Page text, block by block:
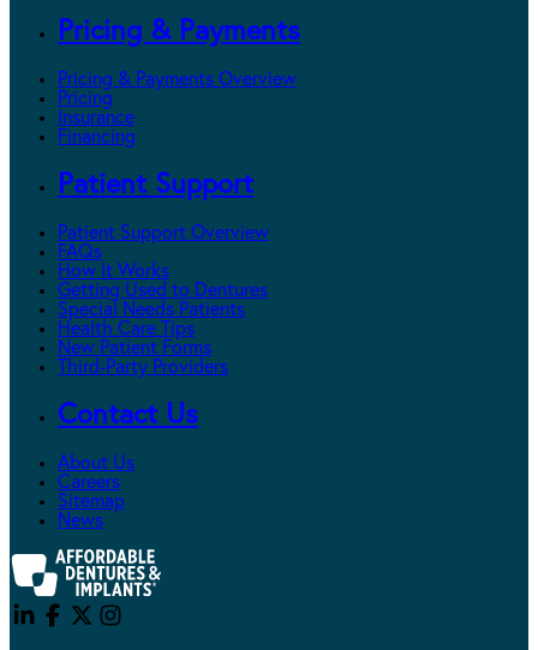
Pricing & Payments
Pricing & Payments Overview
Pricing
Insurance
Financing
Patient Support
Patient Support Overview
FAQs
How It Works
Getting Used to Dentures
Special Needs Patients
Health Care Tips
New Patient Forms
Third-Party Providers
Contact Us
About Us
Careers
Sitemap
News